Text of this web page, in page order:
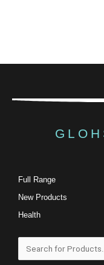
Full Range
New Products
Health